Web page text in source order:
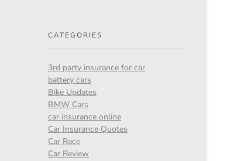
CATEGORIES
3rd party insurance for car
battery cars
Bike Updates
BMW Cars
car insurance online
Car Insurance Quotes
Car Race
Car Review